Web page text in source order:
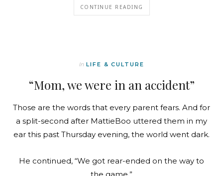
CONTINUE READING
In LIFE & CULTURE
“Mom, we were in an accident”
Those are the words that every parent fears. And for
a split-second after MattieBoo uttered them in my
ear this past Thursday evening, the world went dark.
He continued, “We got rear-ended on the way to